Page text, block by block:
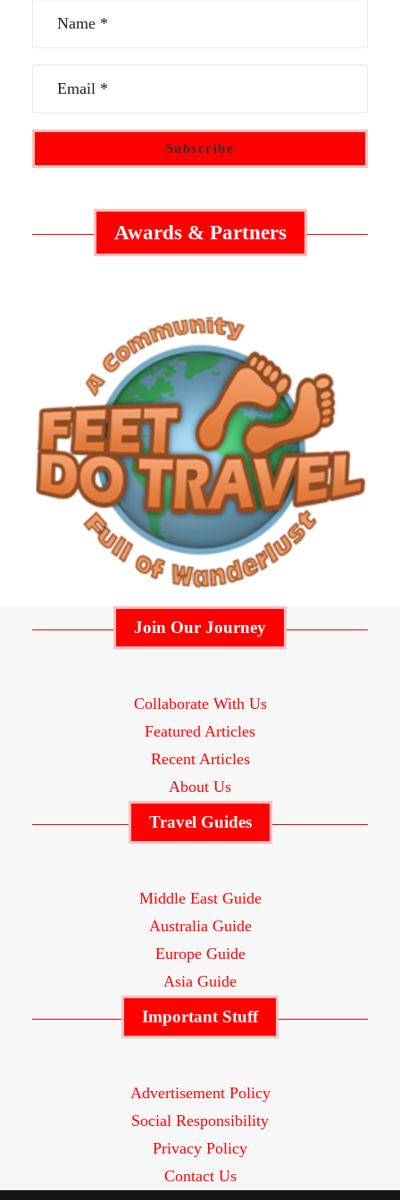
Awards & Partners
Join Our Journey
Collaborate With Us
Featured Articles
Recent Articles
About Us
Travel Guides
Middle East Guide
Australia Guide
Europe Guide
Asia Guide
Important Stuff
Advertisement Policy
Social Responsibility
Privacy Policy
Contact Us